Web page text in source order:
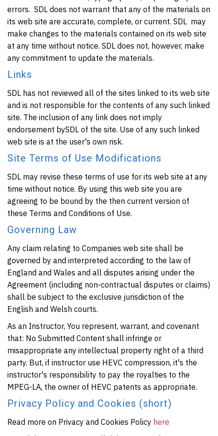
errors. SDL does not warrant that any of the materials on
its web site are accurate, complete, or current. SDL may
make changes to the materials contained on its web site
at any time without notice. SDL does not, however, make
any commitment to update the materials.
Links
SDL has not reviewed all of the sites linked to its web site
and is not responsible for the contents of any such linked
site. The inclusion of any link does not imply
endorsement bySDL of the site. Use of any such linked
web site is at the user's own risk.
Site Terms of Use Modifications
SDL may revise these terms of use for its web site at any
time without notice. By using this web site you are
agreeing to be bound by the then current version of
these Terms and Conditions of Use.
Governing Law
Any claim relating to Companies web site shall be
governed by and interpreted according to the law of
England and Wales and all disputes arising under the
Agreement (including non-contractual disputes or claims)
shall be subject to the exclusive jurisdiction of the
English and Welsh courts.
As an Instructor, You represent, warrant, and covenant
that: No Submitted Content shall infringe or
misappropriate any intellectual property right of a third
party. But, if instructor use HEVC compression, it's the
instructor's responsibility to pay the royalties to the
MPEG-LA, the owner of HEVC patents as appropriate.
Privacy Policy and Cookies (short)
Read more on Privacy and Cookies Policy here